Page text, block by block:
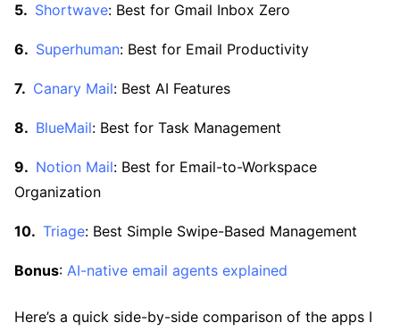
Shortwave: Best for Gmail Inbox Zero
Superhuman: Best for Email Productivity
Canary Mail: Best AI Features
BlueMail: Best for Task Management
Notion Mail: Best for Email-to-Workspace
Organization
Triage: Best Simple Swipe-Based Management
Bonus: AI-native email agents explained
Here’s a quick side-by-side comparison of the apps I